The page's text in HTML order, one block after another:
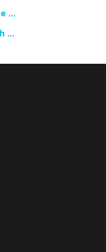
Teacher Groups, Major Publishers Urge Lawmakers to Protect Freedom to Read
Celebrate National Poetry Month with NCTE